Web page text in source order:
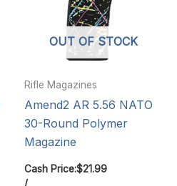
OUT OF STOCK
Rifle Magazines
Amend2 AR 5.56 NATO
30-Round Polymer
Magazine
Cash Price:$21.99
/